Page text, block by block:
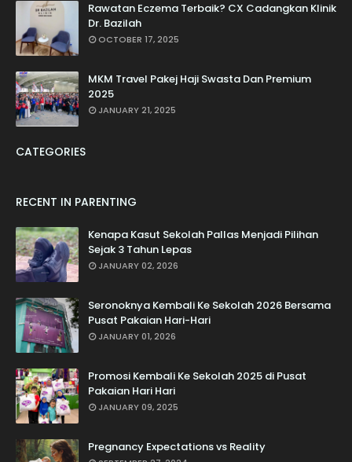
Rawatan Eczema Terbaik? CX Cadangkan Klinik
Dr. Bazilah
OCTOBER 17, 2025
MKM Travel Pakej Haji Swasta Dan Premium
2025
JANUARY 21, 2025
CATEGORIES
RECENT IN PARENTING
Kenapa Kasut Sekolah Pallas Menjadi Pilihan
Sejak 3 Tahun Lepas
JANUARY 02, 2026
Seronoknya Kembali Ke Sekolah 2026 Bersama
Pusat Pakaian Hari-Hari
JANUARY 01, 2026
Promosi Kembali Ke Sekolah 2025 di Pusat
Pakaian Hari Hari
JANUARY 09, 2025
Pregnancy Expectations vs Reality